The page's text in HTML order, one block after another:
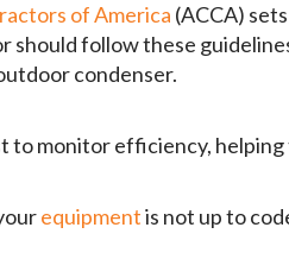
of America (ACCA)
should follow these
condenser.
to monitor efficiency,
equipmentis not up to